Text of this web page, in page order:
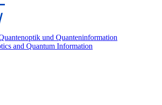
and Quantum Information